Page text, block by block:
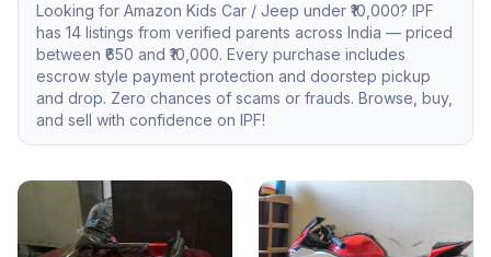
Looking for Amazon Kids Car / Jeep under ₹10,000? IPF
has 14 listings from verified parents across India — priced
between ₹ 650 and ₹ 10,000. Every purchase includes
escrow style payment protection and doorstep pickup
and drop. Zero chances of scams or frauds. Browse, buy,
and sell with confidence on IPF!